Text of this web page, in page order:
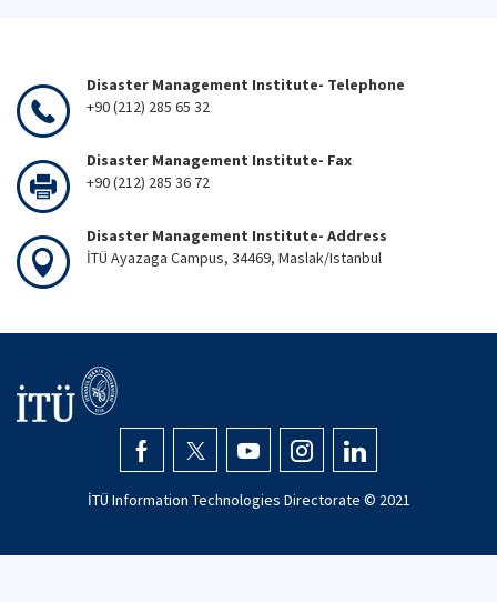
Disaster Management Institute- Telephone
+90 (212) 285 65 32
Disaster Management Institute- Fax
+90 (212) 285 36 72
Disaster Management Institute- Address
İTÜ Ayazaga Campus, 34469, Maslak/Istanbul
İTÜ Information Technologies Directorate © 2021